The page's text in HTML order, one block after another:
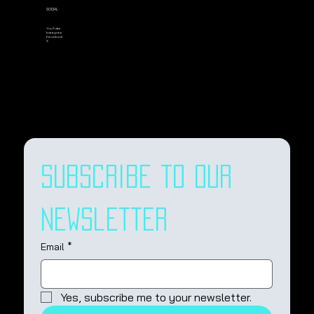
SOCIAL
YouTube
Instagram
Facebook
X
Subscribe to our
newsletter
Email *
Yes, subscribe me to your newsletter.